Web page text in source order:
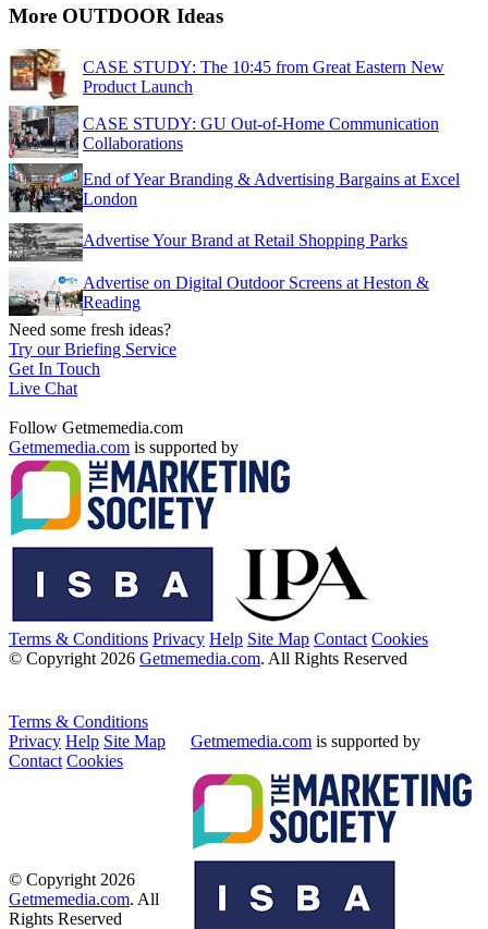
More OUTDOOR Ideas
CASE STUDY: The 10:45 from Great Eastern New
Product Launch
CASE STUDY: GU Out-of-Home Communication
Collaborations
End of Year Branding & Advertising Bargains at Excel
London
Advertise Your Brand at Retail Shopping Parks
Advertise on Digital Outdoor Screens at Heston &
Reading
Need some fresh ideas?
Try our Briefing Service
Get In Touch
Live Chat
Follow Getmemedia.com
Getmemedia.com is supported by
Terms & Conditions Privacy Help Site Map Contact Cookies
© Copyright 2026 Getmemedia.com. All Rights Reserved
Terms & Conditions
Privacy Help Site Map
Contact Cookies
Getmemedia.com is supported by
© Copyright 2026
Getmemedia.com. All
Rights Reserved